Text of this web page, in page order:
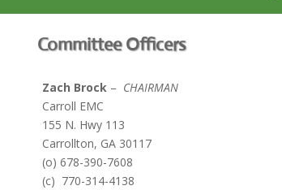
Committee Officers
Zach Brock– CHAIRMAN
Carroll EMC
155 N. Hwy 113
Carrollton, GA 30117
(o) 678-390-7608
(c) 770-314-4138